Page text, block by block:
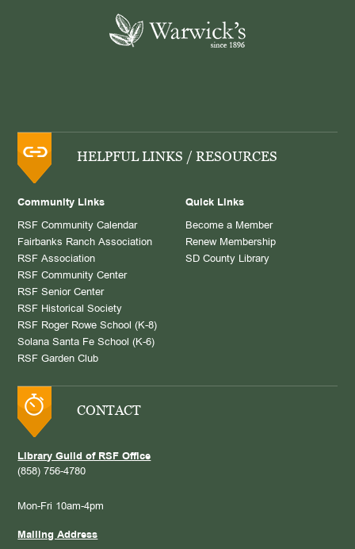
HELPFUL LINKS / RESOURCES
Community Links
RSF Community Calendar
Fairbanks Ranch Association
RSF Association
RSF Community Center
RSF Senior Center
RSF Historical Society
RSF Roger Rowe School (K-8)
Solana Santa Fe School (K-6)
RSF Garden Club
Quick Links
Become a Member
Renew Membership
SD County Library
CONTACT
Library Guild of RSF Office
(858) 756-4780
Mon-Fri 10am-4pm
Mailing Address